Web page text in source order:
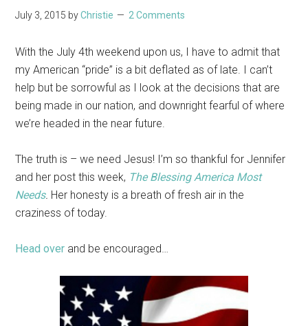
July 3, 2015 byChristie 2 Comments
With the July 4th weekend upon us, I have to admit that
my American “pride” is a bit deflated as of late. I can’t
help but be sorrowful as I look at the decisions that are
being made in our nation, and downright fearful of where
we’re headed in the near future.
The truth is – we need Jesus! I’m so thankful for Jennifer
and her post this week, The Blessing America Most
Needs. Her honesty is a breath of fresh air in the
craziness of today.
Head over and be encouraged…